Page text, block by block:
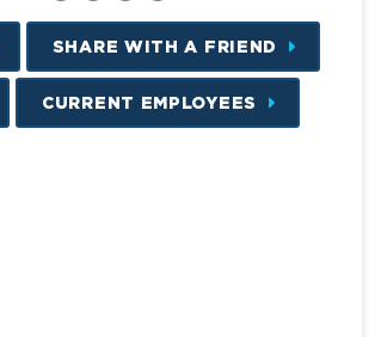
SHARE WITH A FRIEND
CURRENT EMPLOYEES